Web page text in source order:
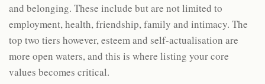
and belonging. These include but are not limited to
employment, health, friendship, family and intimacy. The
top two tiers however, esteem and self-actualisation are
more open waters, and this is where listing your core
values becomes critical.